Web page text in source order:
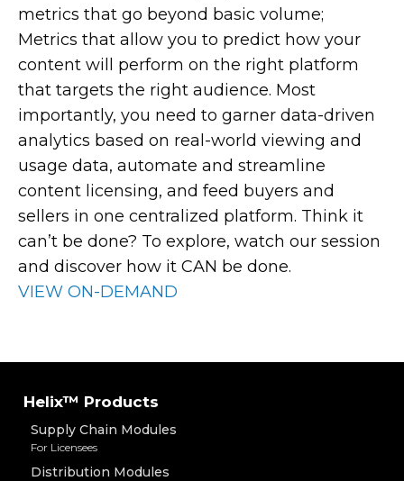
metrics that go beyond basic volume;
Metrics that allow you to predict how your
content will perform on the right platform
that targets the right audience. Most
importantly, you need to garner data-driven
analytics based on real-world viewing and
usage data, automate and streamline
content licensing, and feed buyers and
sellers in one centralized platform. Think it
can’t be done? To explore, watch our session
and discover how it CAN be done.
VIEW ON-DEMAND
Helix™ Products
Supply Chain Modules
For Licensees
Distribution Modules